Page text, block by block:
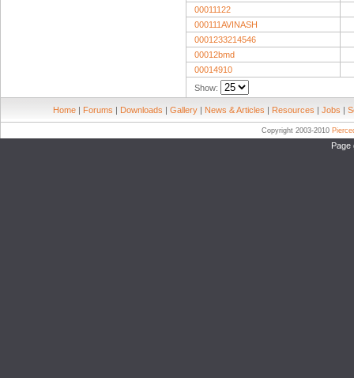
00011122
000111AVINASH
0001233214546
00012bmd
00014910
Show:
Home | Forums | Downloads | Gallery | News & Articles | Resources | Jobs |
Copyright 2003-2010
Page